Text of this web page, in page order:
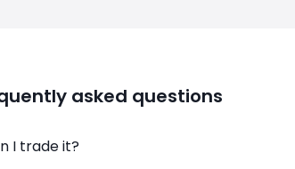
asked questions
I trade it?